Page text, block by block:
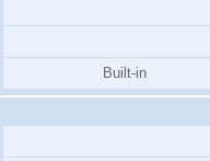
Built-in